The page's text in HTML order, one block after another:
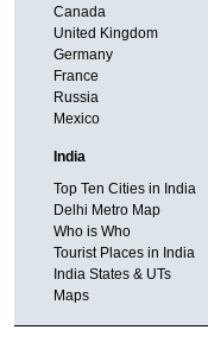
Canada
United Kingdom
Germany
France
Russia
Mexico
India
Top Ten Cities in India
Delhi Metro Map
Who is Who
Tourist Places in India
India States & UTs
Maps